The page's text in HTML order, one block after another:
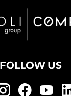
FOLLOW US